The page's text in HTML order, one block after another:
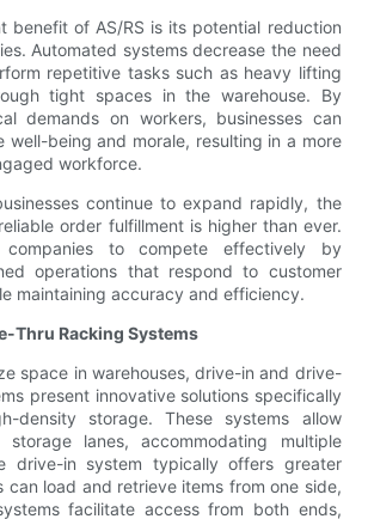
benefit of AS/RS is its potential reduction
Automated systems decrease the need
repetitive tasks such as heavy lifting
tight spaces in the warehouse. By
demands on workers, businesses can
well-being and morale, resulting in a more
workforce.
continue to expand rapidly, the
order fulfillment is higher than ever.
companies to compete effectively by
operations that respond to customer
maintaining accuracy and efficiency.
Thru Racking Systems
space in warehouses, drive-in and drive-
present innovative solutions specifically
density storage. These systems allow
lanes, accommodating multiple
drive-in system typically offers greater
can load and retrieve items from one side,
facilitate access from both ends,